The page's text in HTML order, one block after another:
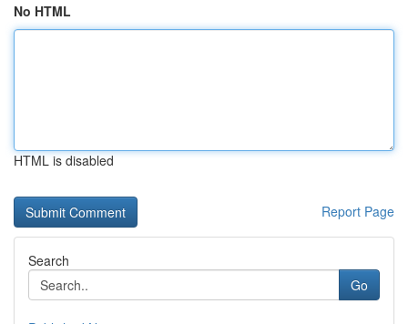
No HTML
HTML is disabled
Report Page
Search
Go